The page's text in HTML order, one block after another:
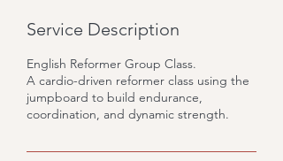
Service Description
English Reformer Group Class.
A cardio-driven reformer class using the
jumpboard to build endurance,
coordination, and dynamic strength.